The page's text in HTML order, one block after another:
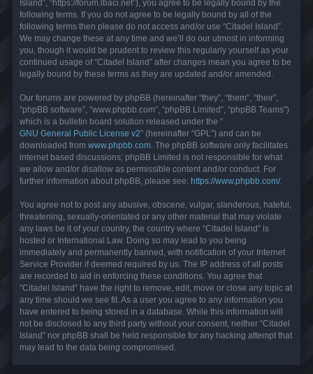
Island”, “https://forum.lbaci.net”), you agree to be legally bound by the
following terms. If you do not agree to be legally bound by all of the
following terms then please do not access and/or use “Citadel Island”.
We may change these at any time and we’ll do our utmost in informing
you, though it would be prudent to review this regularly yourself as your
continued usage of “Citadel Island” after changes mean you agree to be
legally bound by these terms as they are updated and/or amended.
Our forums are powered by phpBB (hereinafter “they”, “them”, “their”,
“phpBB software”, “www.phpbb.com”, “phpBB Limited”, “phpBB Teams”)
which is a bulletin board solution released under the “
GNU General Public License v2” (hereinafter “GPL”) and can be
downloaded from www.phpbb.com . The phpBB software only facilitates
internet based discussions; phpBB Limited is not responsible for what
we allow and/or disallow as permissible content and/or conduct. For
further information about phpBB, please see: https://www.phpbb.com/.
You agree not to post any abusive, obscene, vulgar, slanderous, hateful,
threatening, sexually-orientated or any other material that may violate
any laws be it of your country, the country where “Citadel Island” is
hosted or International Law. Doing so may lead to you being
immediately and permanently banned, with notification of your Internet
Service Provider if deemed required by us. The IP address of all posts
are recorded to aid in enforcing these conditions. You agree that
“Citadel Island” have the right to remove, edit, move or close any topic at
any time should we see fit. As a user you agree to any information you
have entered to being stored in a database. While this information will
not be disclosed to any third party without your consent, neither “Citadel
Island” nor phpBB shall be held responsible for any hacking attempt that
may lead to the data being compromised.